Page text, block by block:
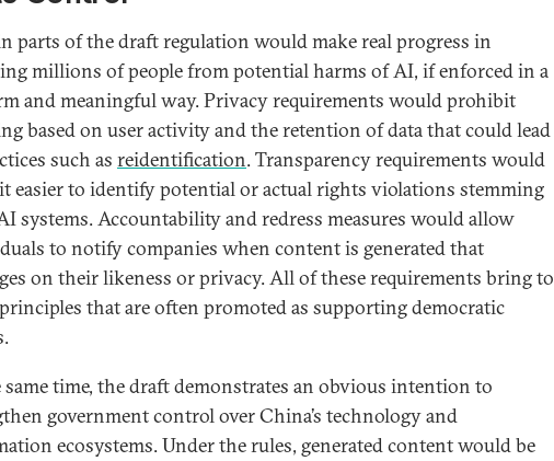
parts of the draft regulation would make real progress in
millions of people from potential harms of AI, if enforced in a
and meaningful way. Privacy requirements would prohibit
based on user activity and the retention of data that could lead
such as reidentification. Transparency requirements would
easier to identify potential or actual rights violations stemming
systems. Accountability and redress measures would allow
to notify companies when content is generated that
on their likeness or privacy. All of these requirements bring to
that are often promoted as supporting democratic
time, the draft demonstrates an obvious intention to
government control over China’s technology and
ecosystems. Under the rules, generated content would be